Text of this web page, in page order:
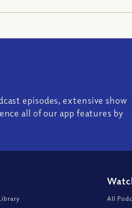
episodes, extensive show
all of our app features by
All